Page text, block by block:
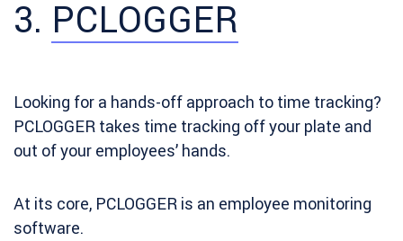
3. PCLOGGER
Looking for a hands-off approach to time tracking?
PCLOGGER takes time tracking off your plate and
out of your employees’ hands.
At its core, PCLOGGER is an employee monitoring
software.